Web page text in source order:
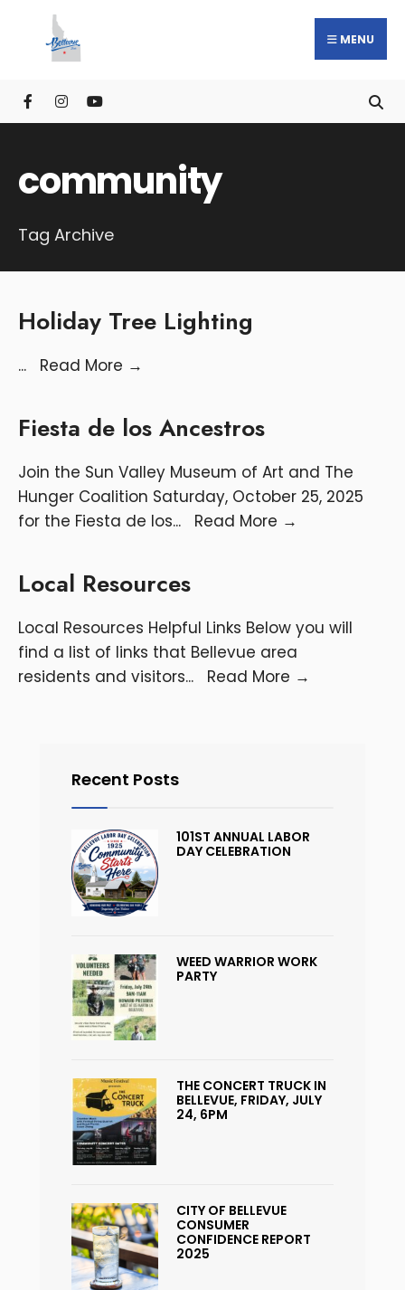
MENU
community
Tag Archive
Holiday Tree Lighting
... Read More →
Fiesta de los Ancestros
Join the Sun Valley Museum of Art and The
Hunger Coalition Saturday, October 25, 2025
for the Fiesta de los... Read More →
Local Resources
Local Resources Helpful Links Below you will
find a list of links that Bellevue area
residents and visitors... Read More →
Recent Posts
101ST ANNUAL LABOR
DAY CELEBRATION
WEED WARRIOR WORK
PARTY
THE CONCERT TRUCK IN
BELLEVUE, FRIDAY, JULY
24, 6PM
CITY OF BELLEVUE
CONSUMER
CONFIDENCE REPORT
2025